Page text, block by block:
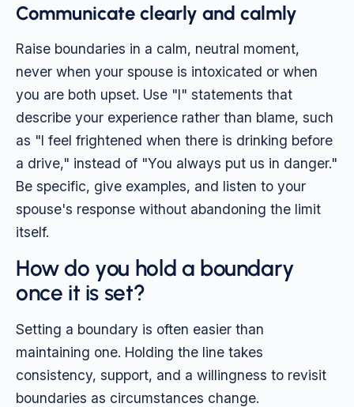
Communicate clearly and calmly
Raise boundaries in a calm, neutral moment,
never when your spouse is intoxicated or when
you are both upset. Use "I" statements that
describe your experience rather than blame, such
as "I feel frightened when there is drinking before
a drive," instead of "You always put us in danger."
Be specific, give examples, and listen to your
spouse's response without abandoning the limit
itself.
How do you hold a boundary
once it is set?
Setting a boundary is often easier than
maintaining one. Holding the line takes
consistency, support, and a willingness to revisit
boundaries as circumstances change.